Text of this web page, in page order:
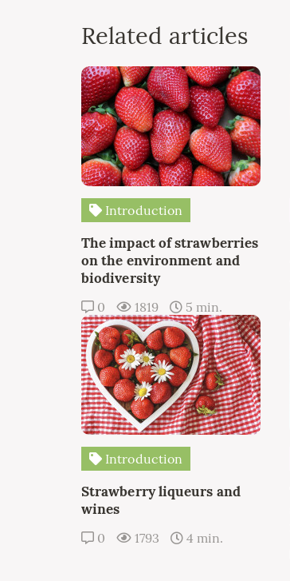
Related articles
Introduction
The impact of strawberries
on the environment and
biodiversity
0 1819 5 min.
Introduction
Strawberry liqueurs and
wines
0 1793 4 min.